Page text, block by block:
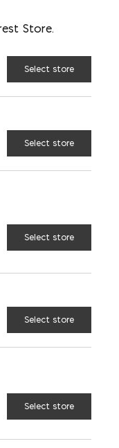
Store.
Select store
Select store
Select store
Select store
Select store